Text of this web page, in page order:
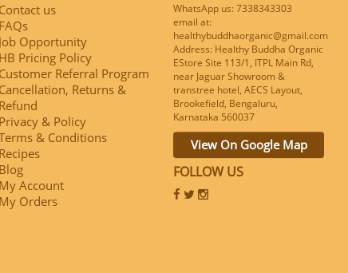
Contact us
FAQs
Job Opportunity
HB Pricing Policy
Customer Referral Program
Cancellation, Returns &
Refund
Privacy & Policy
& Conditions
Recipes
Blog
My Account
My Orders
WhatsApp us: 7338343303
email at:
healthybuddhaorganic@gmail.com
Address: Healthy Buddha Organic
EStore Site 113/1, ITPL Main Rd,
near Jaguar Showroom &
transtree hotel, AECS Layout,
Brookefield, Bengaluru,
Karnataka 560037
View On Google Map
FOLLOW US